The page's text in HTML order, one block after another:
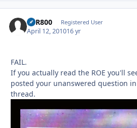
VFR800 Registered User
April 12, 201016 yr
FAIL.
If you actually read the ROE you'll
posted your unanswered question
thread.